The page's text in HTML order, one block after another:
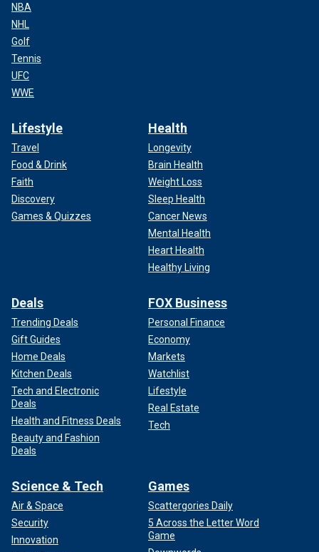
NBA
NHL
Golf
Tennis
UFC
WWE
Lifestyle
Travel
Food & Drink
Faith
Discovery
Games & Quizzes
Health
Longevity
Brain Health
Weight Loss
Sleep Health
Cancer News
Mental Health
Heart Health
Healthy Living
Deals
Trending Deals
Gift Guides
Home Deals
Kitchen Deals
Tech and Electronic
Deals
Health and Fitness Deals
Beauty and Fashion
Deals
FOX Business
Personal Finance
Economy
Markets
Watchlist
Lifestyle
Real Estate
Tech
Science & Tech
Air & Space
Security
Innovation
Games
Scattergories Daily
5 Across the Letter Word
Game